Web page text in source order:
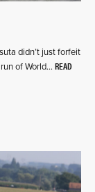
didn’t just forfeit
of World… READ